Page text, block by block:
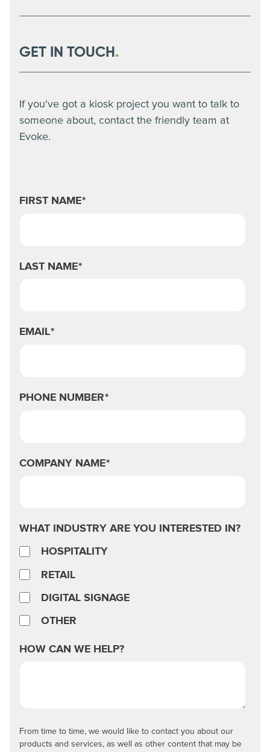
helping to create a more efficient business.
Our team works with key internal teams to ensure all
This is done through thorough consultation periods
GET IN TOUCH .
If you've got a kiosk project you want to talk to
someone about, contact the friendly team at
Evoke.
FIRST NAME*
LAST NAME*
EMAIL*
PHONE NUMBER*
COMPANY NAME*
WHAT INDUSTRY ARE YOU INTERESTED IN?
HOSPITALITY
RETAIL
DIGITAL SIGNAGE
OTHER
HOW CAN WE HELP?
From time to time, we would like to contact you about our
products and services, as well as other content that may be